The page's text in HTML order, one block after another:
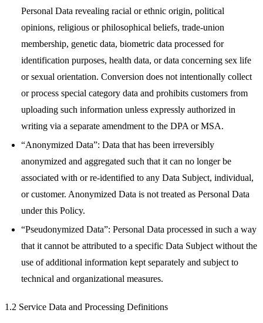
Personal Data revealing racial or ethnic origin, political
opinions, religious or philosophical beliefs, trade-union
membership, genetic data, biometric data processed for
identification purposes, health data, or data concerning sex life
or sexual orientation. Conversion does not intentionally collect
or process special category data and prohibits customers from
uploading such information unless expressly authorized in
writing via a separate amendment to the DPA or MSA.
“Anonymized Data”: Data that has been irreversibly
anonymized and aggregated such that it can no longer be
associated with or re-identified to any Data Subject, individual,
or customer. Anonymized Data is not treated as Personal Data
under this Policy.
“Pseudonymized Data”: Personal Data processed in such a way
that it cannot be attributed to a specific Data Subject without the
use of additional information kept separately and subject to
technical and organizational measures.
1.2 Service Data and Processing Definitions